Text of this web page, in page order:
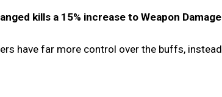
kills a 15% increase to Weapon
have far more control over the buffs,